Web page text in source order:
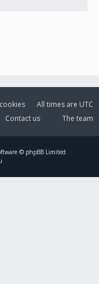
All times are UTC
The team
Contact us
© phpBB Limited